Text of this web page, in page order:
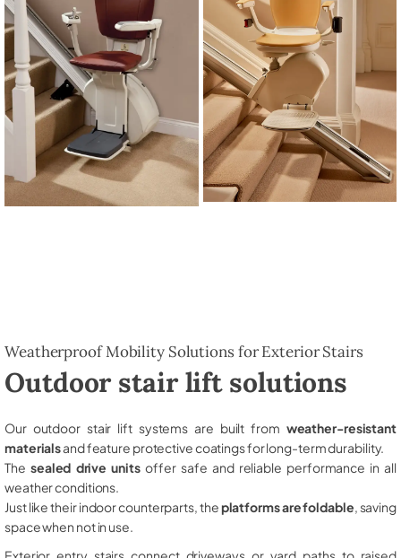
Weatherproof Mobility Solutions for Exterior Stairs
Outdoor stair lift solutions
Our outdoor stair lift systems are built from weather-resistant
materialsand feature protective coatings for long-term durability.
The sealed drive unitsoffer safe and reliable performance in all
weather conditions.
Just like their indoor counterparts, theplatforms are foldable , saving
space when not in use.